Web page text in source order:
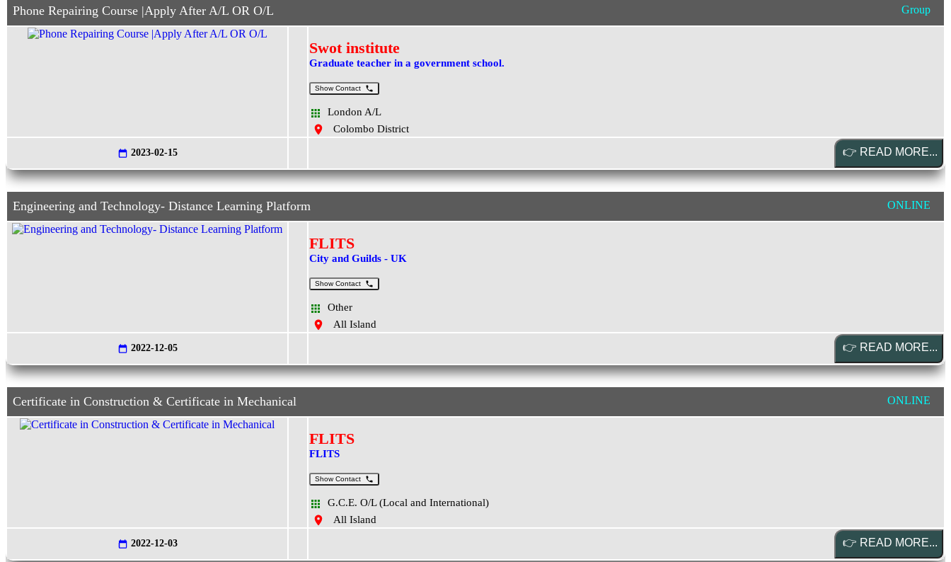
Phone Repairing Course |Apply After A/L OR O/L Group
Swot institute
Graduate teacher in a government school.
Show Contact
London A/L
Colombo District
2023-02-15
Engineering and Technology- Distance Learning Platform ONLINE
FLITS
City and Guilds - UK
Show Contact
Other
All Island
2022-12-05
Certificate in Construction & Certificate in Mechanical ONLINE
FLITS
FLITS
Show Contact
G.C.E. O/L (Local and International)
All Island
2022-12-03